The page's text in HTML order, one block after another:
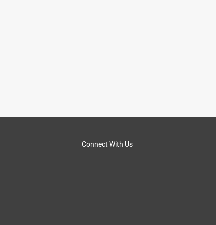
Connect With Us